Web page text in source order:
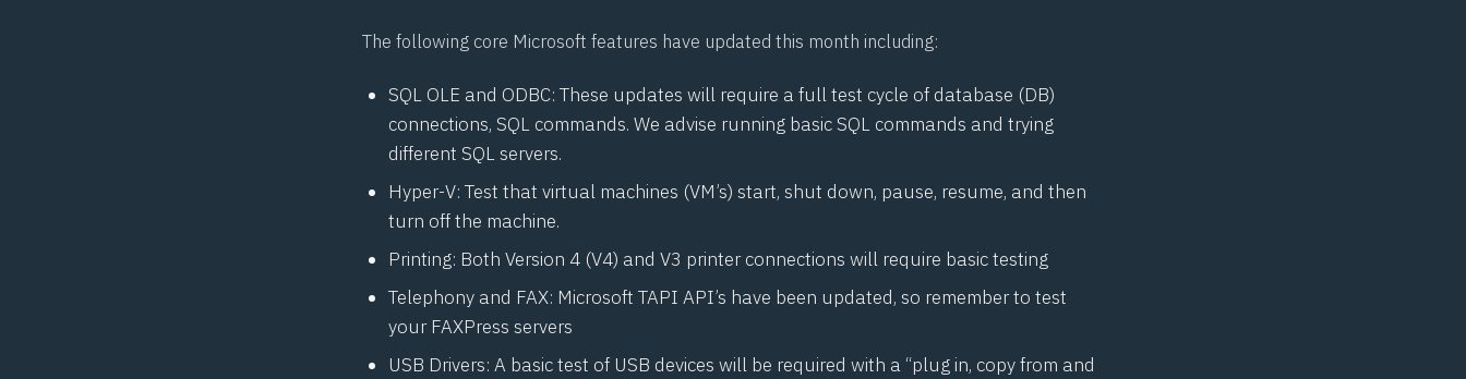
The following core Microsoft features have updated this month including:
SQL OLE and ODBC: These updates will require a full test cycle of database (DB)
connections, SQL commands. We advise running basic SQL commands and trying
different SQL servers.
Hyper-V: Test that virtual machines (VM’s) start, shut down, pause, resume, and then
turn off the machine.
Printing: Both Version 4 (V4) and V3 printer connections will require basic testing
Telephony and FAX: Microsoft TAPI API’s have been updated, so remember to test
your FAXPress servers
USB Drivers: A basic test of USB devices will be required with a “plug in, copy from and